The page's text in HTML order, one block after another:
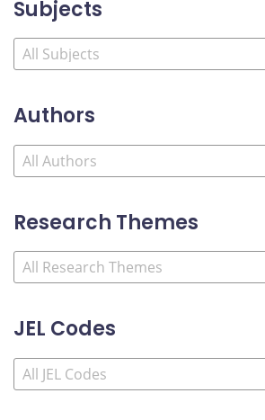
Subjects
Authors
Research Themes
JEL Codes